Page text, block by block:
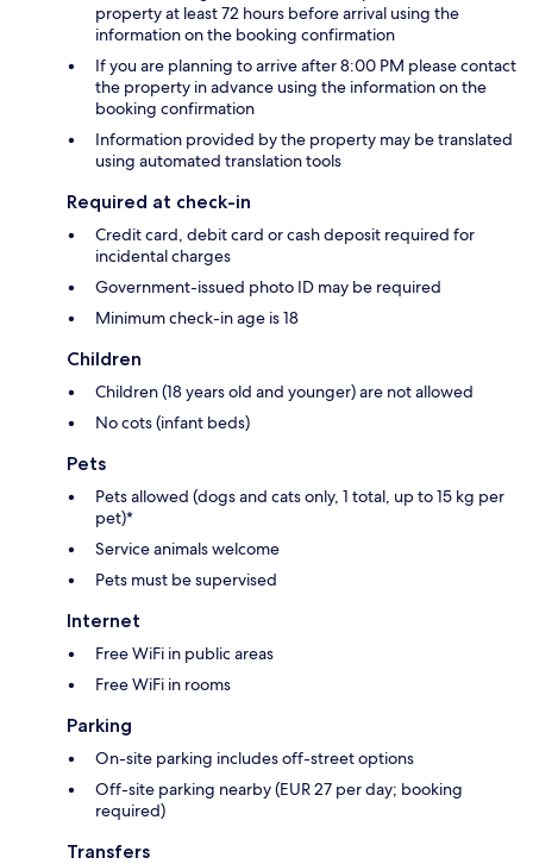
property at least 72 hours before arrival using the
information on the booking confirmation
If you are planning to arrive after 8:00 PM please contact
the property in advance using the information on the
booking confirmation
Information provided by the property may be translated
using automated translation tools
Required at check-in
Credit card, debit card or cash deposit required for
incidental charges
Government-issued photo ID may be required
Minimum check-in age is 18
Children
Children (18 years old and younger) are not allowed
No cots (infant beds)
Pets
Pets allowed (dogs and cats only, 1 total, up to 15 kg per
pet)*
Service animals welcome
Pets must be supervised
Internet
Free WiFi in public areas
Free WiFi in rooms
Parking
On-site parking includes off-street options
Off-site parking nearby (EUR 27 per day; booking
required)
Transfers